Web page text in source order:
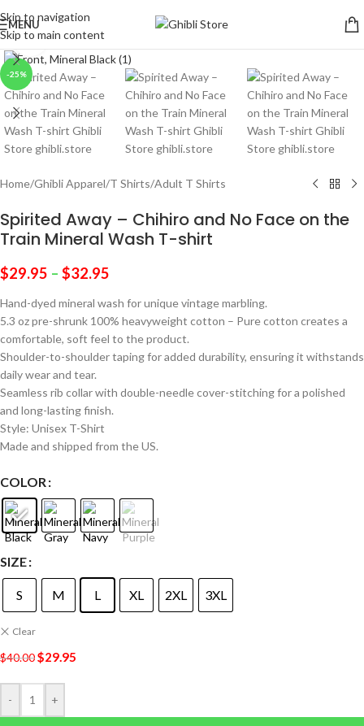
Skip to navigation
Skip to main content
MENU
-25%
Click to enlarge
Home/Ghibli Apparel/T Shirts/Adult T Shirts
Spirited Away – Chihiro and No Face on the
Train Mineral Wash T-shirt
$29.95 – $32.95
Hand-dyed mineral wash for unique vintage marbling.
5.3 oz pre-shrunk 100% heavyweight cotton – Pure cotton creates a
comfortable, soft feel to the product.
Shoulder-to-shoulder taping for added durability, ensuring it withstands
daily wear and tear.
Seamless rib collar with double-needle cover-stitching for a polished
and long-lasting finish.
Style: Unisex T-Shirt
Made and shipped from the US.
COLOR
SIZE
S M L XL 2XL 3XL
Clear
$40.00$29.95
- +